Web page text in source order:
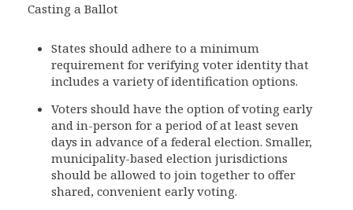
Casting a Ballot
States should adhere to a minimum
requirement for verifying voter identity that
includes a variety of identification options.
Voters should have the option of voting early
and in-person for a period of at least seven
days in advance of a federal election. Smaller,
municipality-based election jurisdictions
should be allowed to join together to offer
shared, convenient early voting.